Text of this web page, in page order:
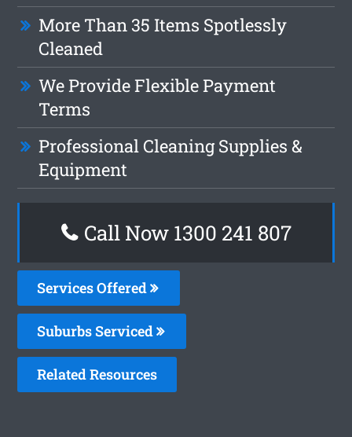
More Than 35 Items Spotlessly
Cleaned
We Provide Flexible Payment
Terms
Professional Cleaning Supplies &
Equipment
Call Now 1300 241 807
Services Offered
Suburbs Serviced
Related Resources